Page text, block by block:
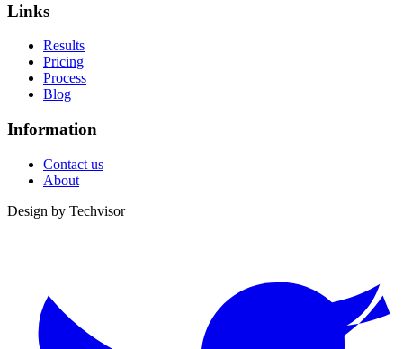
Links
Results
Pricing
Process
Blog
Information
Contact us
About
Design by Techvisor